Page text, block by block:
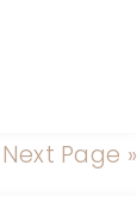
Next Page »